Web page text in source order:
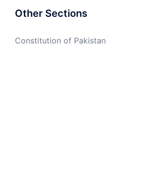
Other Sections
Constitution of Pakistan